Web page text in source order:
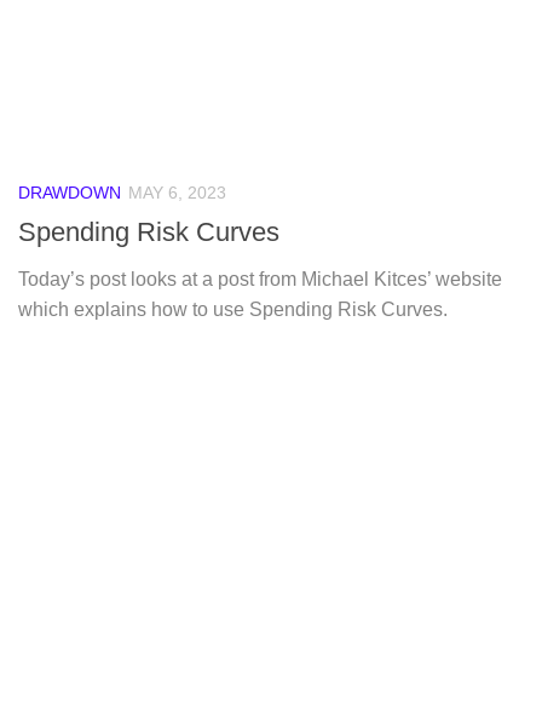
DRAWDOWN MAY 6, 2023
Spending Risk Curves
Today’s post looks at a post from Michael Kitces’ website
which explains how to use Spending Risk Curves.